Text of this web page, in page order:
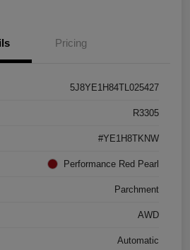
Pricing
5J8YE1H84TL025427
R3305
#YE1H8TKNW
Performance Red Pearl
Parchment
AWD
Automatic